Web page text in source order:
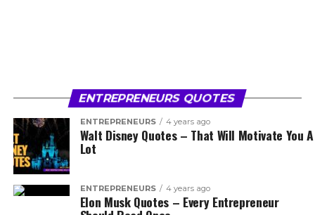
ENTREPRENEURS QUOTES
ENTREPRENEURS 4 years ago
Walt Disney Quotes – That Will Motivate You A
Lot
ENTREPRENEURS 4 years ago
Elon Musk Quotes – Every Entrepreneur